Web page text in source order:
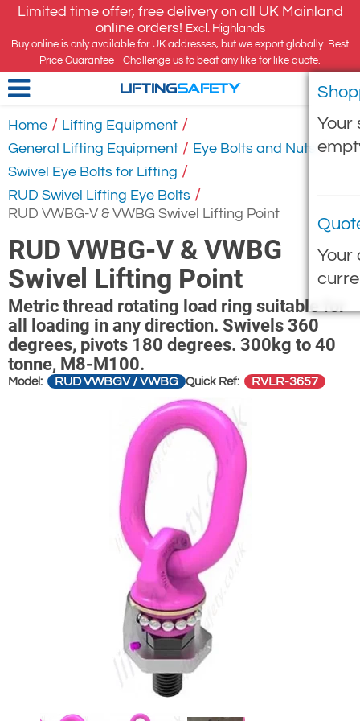
Limited time offer, free delivery on all UK Mainland
online orders! Excl. Highlands
Buy online is only available for UK addresses, but we export globally. Best
Price Guarantee - Challenge us to beat any like for like quote.
Your
Your
LIFTINGSAFETY
Home / Lifting Equipment /
General Lifting Equipment / Eye Bolts and Nuts /
Swivel Eye Bolts for Lifting /
RUD Swivel Lifting Eye Bolts /
RUD VWBG-V & VWBG Swivel Lifting Point
RUD VWBG-V & VWBG
Swivel Lifting Point
Metric thread rotating load ring suitable for
all loading in any direction. Swivels 360
degrees, pivots 180 degrees. 300kg to 40
tonne, M8-M100.
Model: RUD VWBGV / VWBG Quick Ref: RVLR-3657